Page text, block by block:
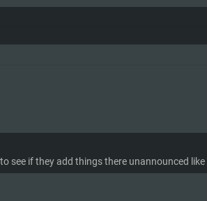
see if they add things there unannounced like